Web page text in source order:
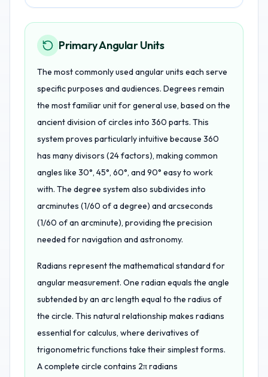
Primary Angular Units
The most commonly used angular units each serve
specific purposes and audiences. Degrees remain
the most familiar unit for general use, based on the
ancient division of circles into 360 parts. This
system proves particularly intuitive because 360
has many divisors (24 factors), making common
angles like 30°, 45°, 60°, and 90° easy to work
with. The degree system also subdivides into
arcminutes (1/60 of a degree) and arcseconds
(1/60 of an arcminute), providing the precision
needed for navigation and astronomy.
Radians represent the mathematical standard for
angular measurement. One radian equals the angle
subtended by an arc length equal to the radius of
the circle. This natural relationship makes radians
essential for calculus, where derivatives of
trigonometric functions take their simplest forms.
A complete circle contains 2π radians